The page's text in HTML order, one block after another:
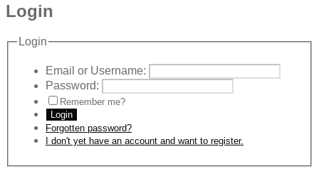
Login
Login
Email or Username:
Password:
Remember me?
Login
Forgotten password?
I don't yet have an account and want to register.